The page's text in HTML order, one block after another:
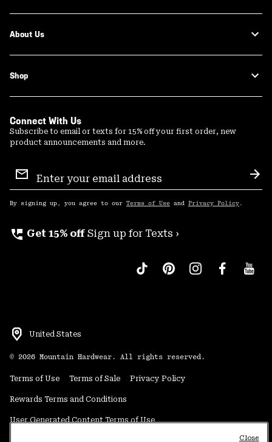
About Us
Shop
Connect With Us
Subscribe to email or texts for 15% off your first order, new
product announcements and more.
Sign
Up
By signing up, you agree to our Terms of Use and Privacy Policy .
perm_phone_msg Get 15% off Sign up for Texts ›
United States
© 2026 Mountain Hardwear. All rights reserved.
Terms of Use Terms of Sale Privacy Policy
Rewards Terms and Conditions
User Generated Content Terms of Use
Close